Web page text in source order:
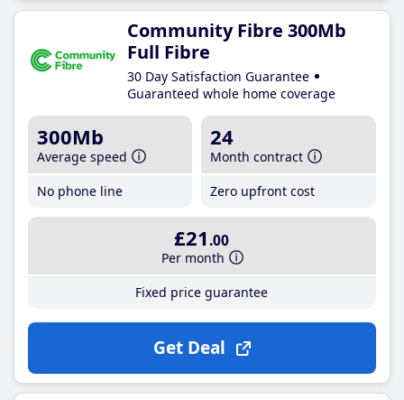
Community Fibre 300Mb
Full Fibre
30 Day Satisfaction Guarantee
Guaranteed whole home coverage
300Mb
Average speed
No phone line
24
Month contract
Zero upfront cost
£21 .00
Per month
Fixed price guarantee
Get Deal